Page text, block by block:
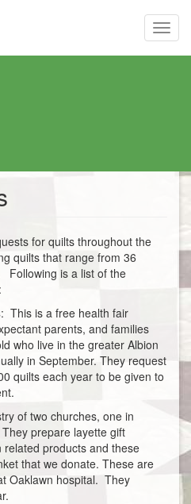
for quilts throughout the
quilts that range from 36
Following is a list of the
: This is a free health fair
parents, and families
who live in the greater Albion
in September. They request
quilts each year to be given to
of two churches, one in
prepare layette gift
products and these
that we donate. These are
Oaklawn hospital. They